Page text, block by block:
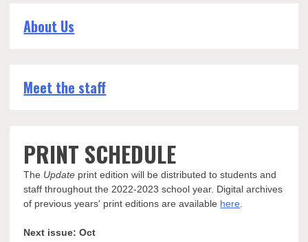
About Us
Meet the staff
PRINT SCHEDULE
The Update print edition will be distributed to students and
staff throughout the 2022-2023 school year. Digital archives
of previous years' print editions are available here
Next issue: Oct